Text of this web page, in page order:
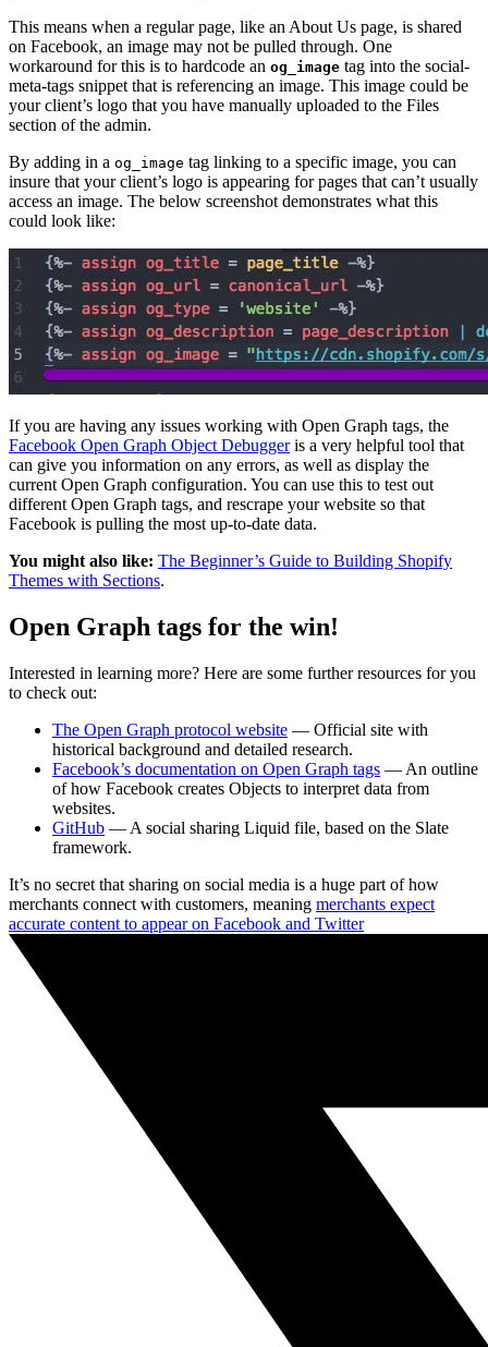
This means when a regular page, like an About Us page, is shared
on Facebook, an image may not be pulled through. One
workaround for this is to hardcode an og_image tag into the social-
meta-tags snippet that is referencing an image. This image could be
your client’s logo that you have manually uploaded to the Files
section of the admin.
By adding in a og_image tag linking to a specific image, you can
insure that your client’s logo is appearing for pages that can’t usually
access an image. The below screenshot demonstrates what this
could look like:
If you are having any issues working with Open Graph tags, the
Facebook Open Graph Object Debuggeris a very helpful tool that
can give you information on any errors, as well as display the
current Open Graph configuration. You can use this to test out
different Open Graph tags, and rescrape your website so that
Facebook is pulling the most up-to-date data.
You might also like: The Beginner’s Guide to Building Shopify
Themes with Sections.
Open Graph tags for the win!
Interested in learning more? Here are some further resources for you
to check out:
The Open Graph protocol website — Official site with
historical background and detailed research.
Facebook’s documentation on Open Graph tags — An outline
of how Facebook creates Objects to interpret data from
websites.
GitHub — A social sharing Liquid file, based on the Slate
framework.
It’s no secret that sharing on social media is a huge part of how
merchants connect with customers, meaning merchants expect
accurate content to appear on Facebook and Twitter